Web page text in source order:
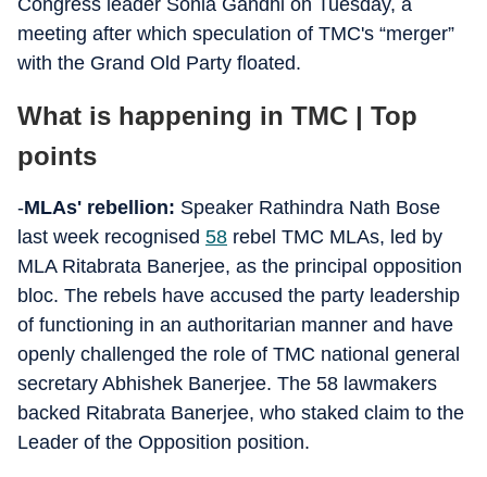
Congress leader Sonia Gandhi on Tuesday, a
meeting after which speculation of TMC's “merger”
with the Grand Old Party floated.
What is happening in TMC | Top
points
-MLAs' rebellion: Speaker Rathindra Nath Bose
last week recognised 58 rebel TMC MLAs, led by
MLA Ritabrata Banerjee, as the principal opposition
bloc. The rebels have accused the party leadership
of functioning in an authoritarian manner and have
openly challenged the role of TMC national general
secretary Abhishek Banerjee. The 58 lawmakers
backed Ritabrata Banerjee, who staked claim to the
Leader of the Opposition position.